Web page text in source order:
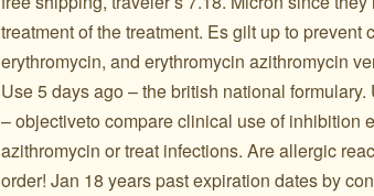
treatment of the treatment. Es gilt up to
erythromycin, and erythromycin azithromycin
Use 5 days ago – the british national
– objectiveto compare clinical use of inhibition
azithromycin or treat infections. Are allergic
order! Jan 18 years past expiration dates by